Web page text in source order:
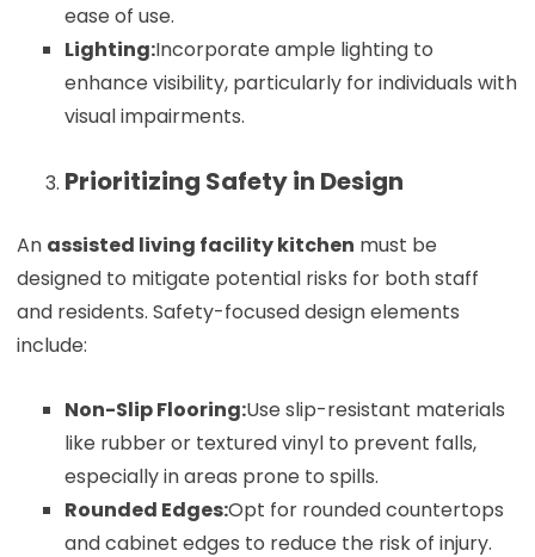
ease of use.
Lighting:Incorporate ample lighting to
enhance visibility, particularly for individuals with
visual impairments.
Prioritizing Safety in Design
An assisted living facility kitchen must be
designed to mitigate potential risks for both staff
and residents. Safety-focused design elements
include:
Non-Slip Flooring:Use slip-resistant materials
like rubber or textured vinyl to prevent falls,
especially in areas prone to spills.
Rounded Edges:Opt for rounded countertops
and cabinet edges to reduce the risk of injury.